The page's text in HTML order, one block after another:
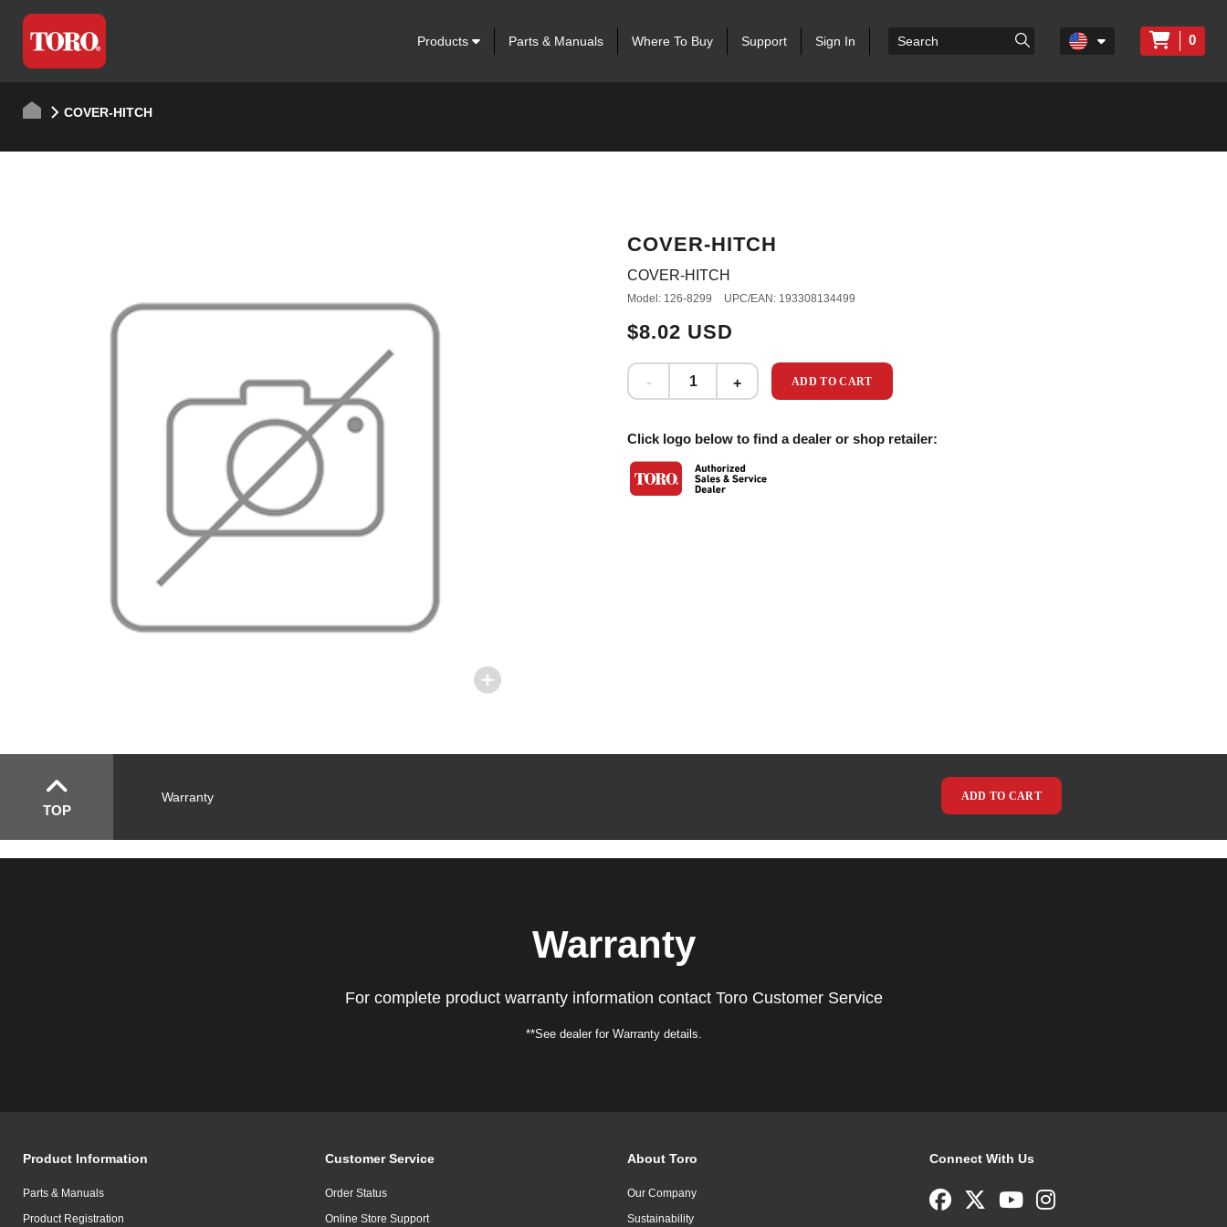
Products Parts & Manuals Where To Buy Support Sign In 0
COVER-HITCH
COVER-HITCH
COVER-HITCH
Model: 126-8299 UPC/EAN: 193308134499
$8.02 USD
ADD TO CART
Click logo below to find a dealer or shop retailer:
TOP
Warranty ADD TO CART
Warranty
For complete product warranty information contact Toro Customer Service
**See dealer for Warranty details.
Product Information
Parts & Manuals
Product Registration
Customer Service
Order Status
Online Store Support
About Toro
Our Company
Sustainability
Connect With Us